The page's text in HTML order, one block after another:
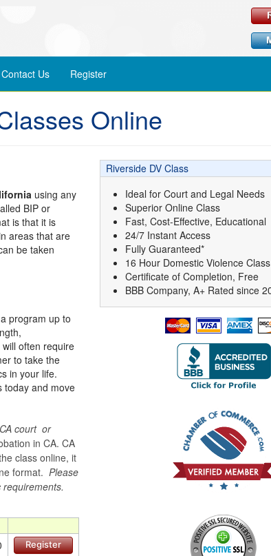
Contact Us Register
Online
using any
BIP or
is that it is
areas that are
be taken
program up to
often require
to take the
in your life.
today and move
court or
in CA. CA
class online, it
format. Please
Register
Riverside DV Class
Ideal for Court and Legal Needs
Superior Online Class
Fast, Cost-Effective, Educational
24/7 Instant Access
Fully Guaranteed*
16 Hour Domestic Violence Class
Certificate of Completion, Free
BBB Company, A+ Rated since